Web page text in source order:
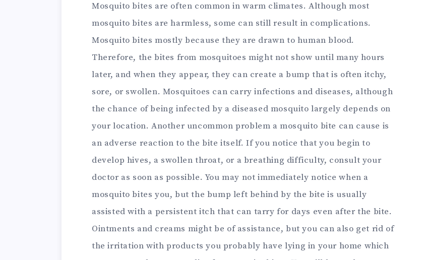
Mosquito bites are often common in warm climates. Although most
mosquito bites are harmless, some can still result in complications.
Mosquito bites mostly because they are drawn to human blood.
Therefore, the bites from mosquitoes might not show until many hours
later, and when they appear, they can create a bump that is often itchy,
sore, or swollen. Mosquitoes can carry infections and diseases, although
the chance of being infected by a diseased mosquito largely depends on
your location. Another uncommon problem a mosquito bite can cause is
an adverse reaction to the bite itself. If you notice that you begin to
develop hives, a swollen throat, or a breathing difficulty, consult your
doctor as soon as possible. You may not immediately notice when a
mosquito bites you, but the bump left behind by the bite is usually
assisted with a persistent itch that can tarry for days even after the bite.
Ointments and creams might be of assistance, but you can also get rid of
the irritation with products you probably have lying in your home which